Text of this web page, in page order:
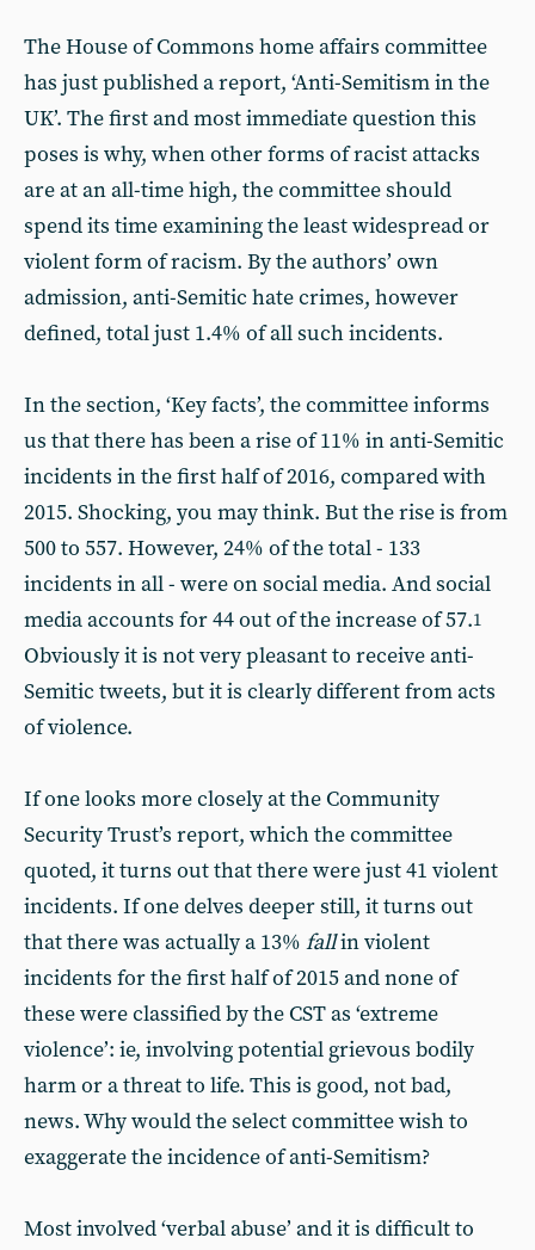
The House of Commons home affairs committee
has just published a report, ‘Anti-Semitism in the
UK’. The first and most immediate question this
poses is why, when other forms of racist attacks
are at an all-time high, the committee should
spend its time examining the least widespread or
violent form of racism. By the authors’ own
admission, anti-Semitic hate crimes, however
defined, total just 1.4% of all such incidents.
In the section, ‘Key facts’, the committee informs
us that there has been a rise of 11% in anti-Semitic
incidents in the first half of 2016, compared with
2015. Shocking, you may think. But the rise is from
500 to 557. However, 24% of the total - 133
incidents in all - were on social media. And social
media accounts for 44 out of the increase of 57.1
Obviously it is not very pleasant to receive anti-
Semitic tweets, but it is clearly different from acts
of violence.
If one looks more closely at the Community
Security Trust’s report, which the committee
quoted, it turns out that there were just 41 violent
incidents. If one delves deeper still, it turns out
that there was actually a 13% fallin violent
incidents for the first half of 2015 and none of
these were classified by the CST as ‘extreme
violence’: ie, involving potential grievous bodily
harm or a threat to life. This is good, not bad,
news. Why would the select committee wish to
exaggerate the incidence of anti-Semitism?
Most involved ‘verbal abuse’ and it is difficult to